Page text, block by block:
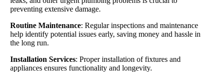
preventing extensive damage.
Routine Maintenance: Regular inspections and maintenance
help identify potential issues early, saving money and hassle in
the long run.
Installation Services: Proper installation of fixtures and
appliances ensures functionality and longevity.